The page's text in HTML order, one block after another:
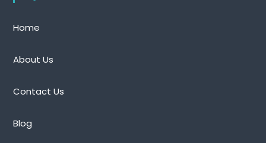
Home
About Us
Contact Us
Blog